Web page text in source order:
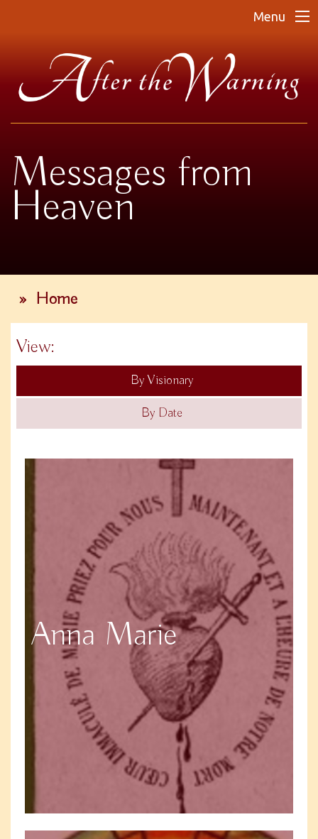
Menu
Messages from
Heaven
» Home
View:
By Visionary
By Date
Anna Marie